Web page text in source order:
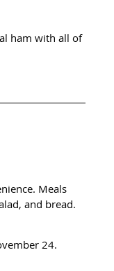
ham with all of
Meals
and bread.
24.